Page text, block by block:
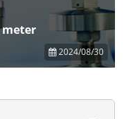
meter
2024/08/30